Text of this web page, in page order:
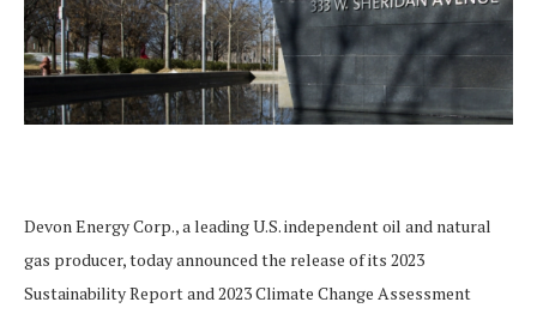
Devon Energy Corp., a leading U.S. independent oil and natural
gas producer, today announced the release of its 2023
Sustainability Report and 2023 Climate Change Assessment